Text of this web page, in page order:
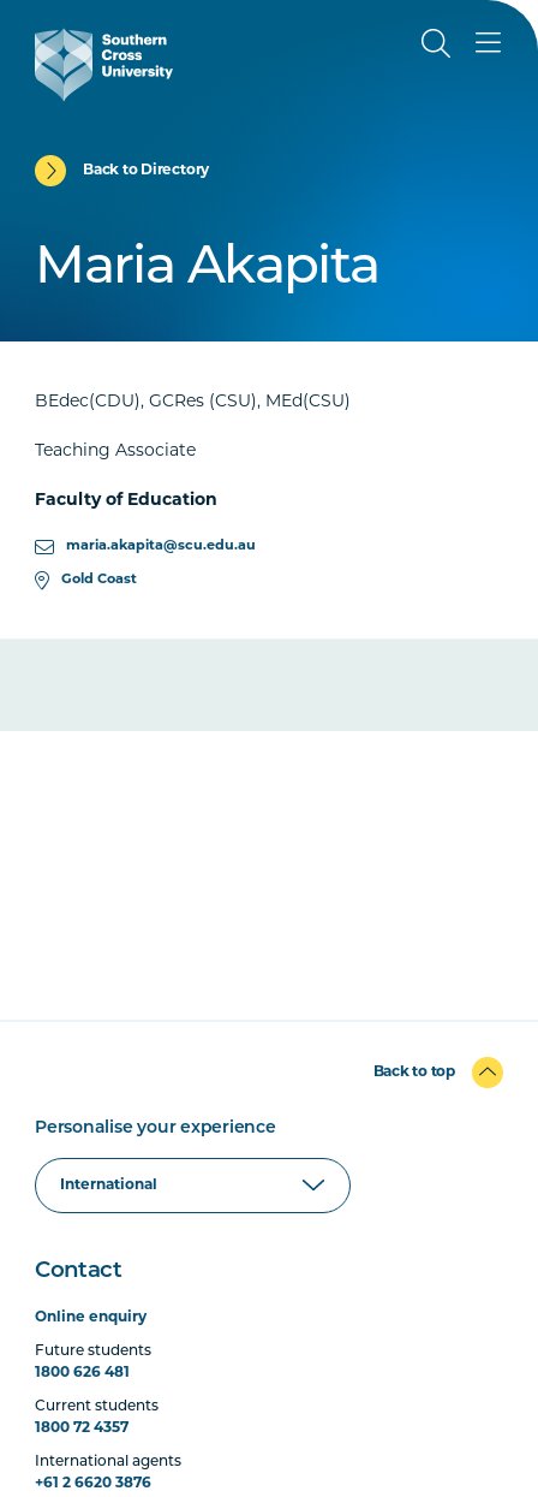
Back to Directory
Maria Akapita
BEdec(CDU), GCRes (CSU), MEd(CSU)
Teaching Associate
Faculty of Education
maria.akapita@scu.edu.au
Gold Coast
Back to top
Personalise your experience
Contact
Online enquiry
Future students
1800 626 481
Current students
1800 72 4357
International agents
+61 2 6620 3876